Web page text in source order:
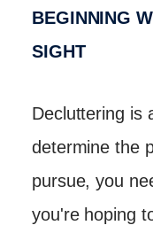
BEGINNING
SIGHT
Decluttering is
determine the
pursue, you
you're hoping